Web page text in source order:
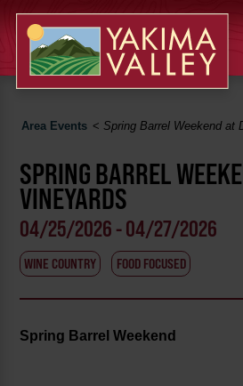
Area Events <Spring Barrel Weekend at
SPRING BARREL
VINEYARDS
04/25/2026 - 04/27/2026
WINE COUNTRY FOOD FOCUSED
Spring Barrel Weekend